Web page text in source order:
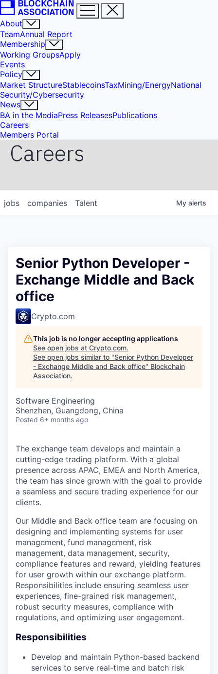
About
TeamAnnual Report
Membership
Working GroupsApply
Events
Policy
Market StructureStablecoinsTaxMining/EnergyNational
Security/Cybersecurity
News
BA in the MediaPress ReleasesPublications
Careers
Members Portal
Careers
jobs companies Talent My alerts
Senior Python Developer -
Exchange Middle and Back
office
Crypto.com
This job is no longer accepting applications
See open jobs at Crypto.com.
See open jobs similar to "Senior Python Developer
- Exchange Middle and Back office" Blockchain
Association.
Software Engineering
Shenzhen, Guangdong, China
Posted 6+ months ago
The exchange team develops and maintain a
cutting-edge trading platform. With a global
presence across APAC, EMEA and North America,
the team has since grown with the goal to provide
a seamless and secure trading experience for our
clients.
Our Middle and Back office team are focusing on
designing and implementing systems for user
management, fund management, risk
management, data management, security,
compliance features and reward, yielding features
for user growth within our exchange platform.
Responsibilities include ensuring seamless user
experiences, fine-grained risk management,
robust security measures, compliance with
regulations, and optimizing user engagement.
Responsibilities
Develop and maintain Python-based backend
services to serve real-time and batch risk